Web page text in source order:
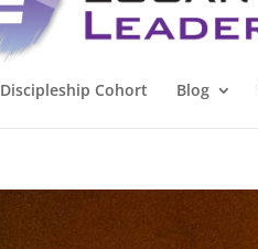
Discipleship Cohort Blog